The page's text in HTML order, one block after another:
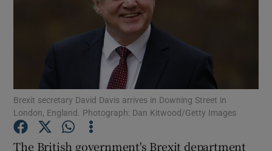
Show Motors sub sections
Show Podcasts sub sections
Brexit secretary David Davis arrives in Downing Street in
London, England. Photograph: Dan Kitwood/Getty Images
The British government's Brexit department